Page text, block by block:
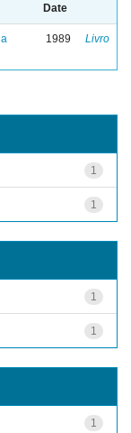
Date
1989 Livro
1
1
1
1
1